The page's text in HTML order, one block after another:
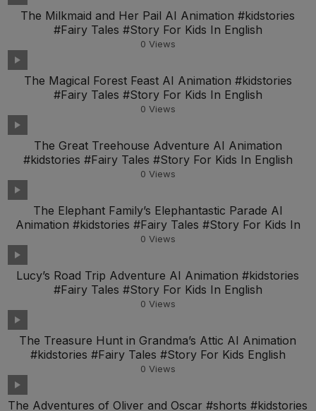
The Milkmaid and Her Pail AI Animation #kidstories
#Fairy Tales #Story For Kids In English
0 Views
The Magical Forest Feast AI Animation #kidstories
#Fairy Tales #Story For Kids In English
0 Views
The Great Treehouse Adventure AI Animation
#kidstories #Fairy Tales #Story For Kids In English
0 Views
The Elephant Family’s Elephantastic Parade AI
Animation #kidstories #Fairy Tales #Story For Kids In
0 Views
Lucy’s Road Trip Adventure AI Animation #kidstories
#Fairy Tales #Story For Kids In English
0 Views
The Treasure Hunt in Grandma’s Attic AI Animation
#kidstories #Fairy Tales #Story For Kids English
0 Views
The Adventures of Oliver and Oscar #shorts #kidstories